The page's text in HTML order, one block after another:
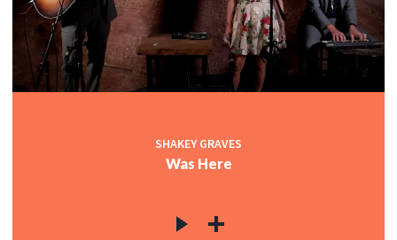
SHAKEY GRAVES
Was Here